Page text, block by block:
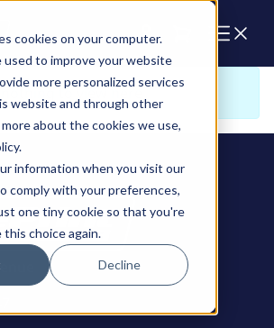
cookies on your computer.
used to improve your website
more personalized services
website and through other
about the cookies we use,
information when you visit our
comply with your preferences,
one tiny cookie so that you're
choice again.
Decline
to view here